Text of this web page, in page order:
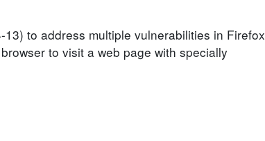
to address multiple vulnerabilities in Firefox
to visit a web page with specially